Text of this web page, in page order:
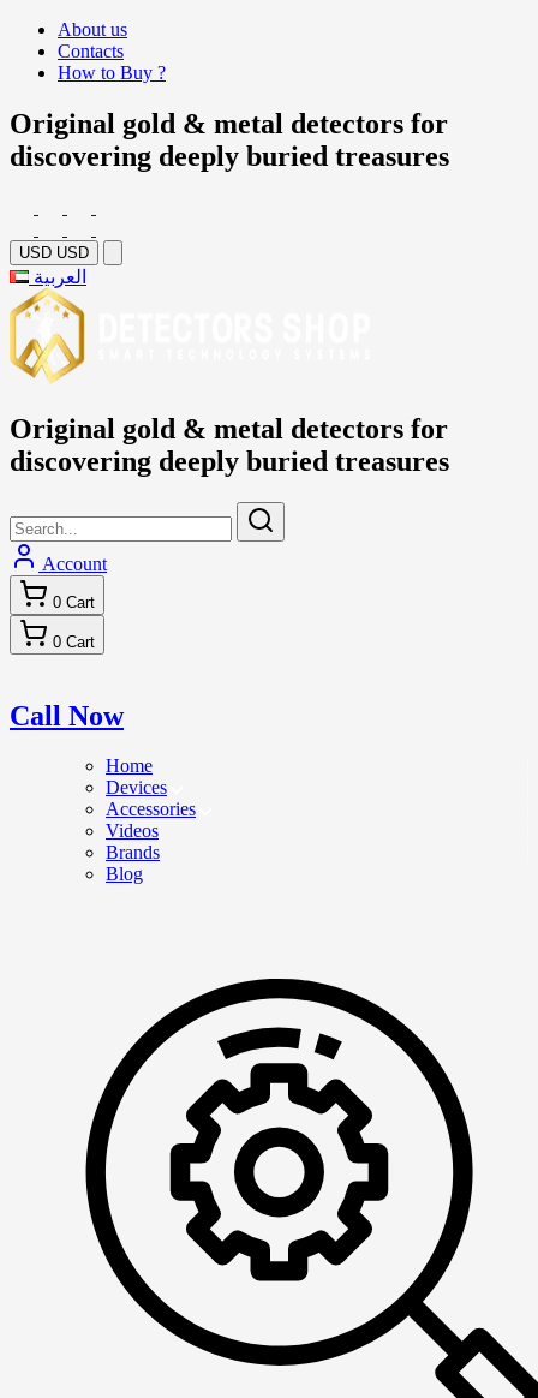
About us
Contacts
How to Buy ?
Original gold & metal detectors for
discovering deeply buried treasures
USD USD
العربية
Original gold & metal detectors for
discovering deeply buried treasures
Account
0 Cart
0 Cart
Call Now
Home
Devices
Accessories
Videos
Brands
Blog